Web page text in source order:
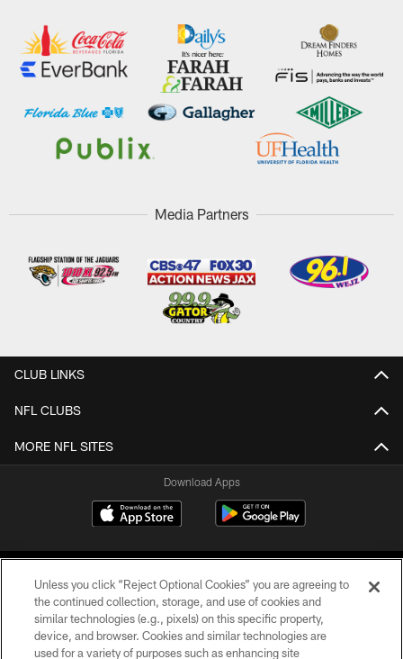
Media Partners
CLUB LINKS
NFL CLUBS
MORE NFL SITES
Download Apps
©2026 Jacksonville Jaguars, LLC. All Rights Reserved.
Unless you click “Reject Optional Cookies” you are agreeing to
the continued collection, storage, and use of cookies and
similar technologies (e.g., pixels) on this specific property,
device, and browser. Cookies and similar technologies are
used for a variety of purposes such as enhancing site